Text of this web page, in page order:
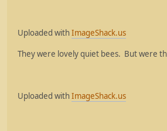
Uploaded withImageShack.us
They were lovely quiet bees. But were
Uploaded withImageShack.us